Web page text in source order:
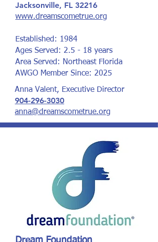
Jacksonville, FL 32216
www.dreamscometrue.org
Established: 1984
Ages Served: 2.5 - 18 years
Area Served: Northeast Florida
AWGO Member Since: 2025
Anna Valent, Executive Director
904-296-3030
anna@dreamscometrue.org